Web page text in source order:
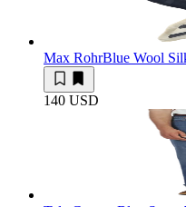
Max RohrBlue Wool
140 USD